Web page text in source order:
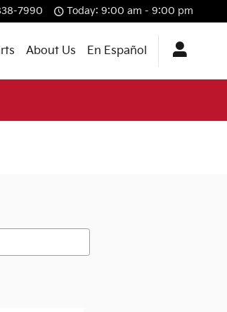
7990 Today: 9:00 am - 9:00 pm
About Us En Español